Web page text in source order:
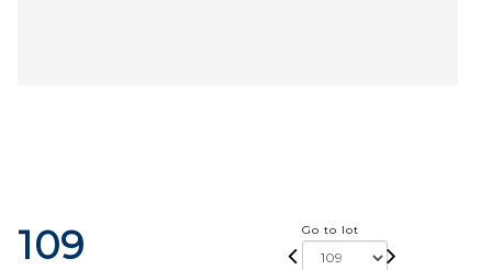
109 Go to lot